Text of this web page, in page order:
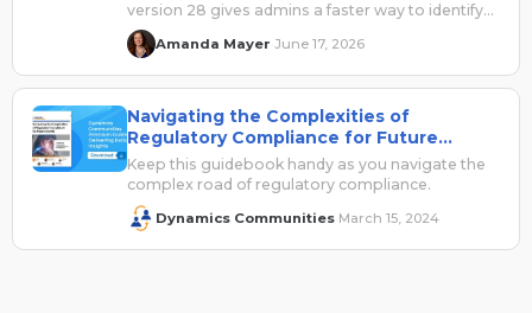
version 28 gives admins a faster way to identify
who has access to what, so you can stop
guessing and start refining.
Amanda Mayer June 17, 2026
Navigating the Complexities of
Regulatory Compliance for Future
Growth
Keep this guidebook handy as you navigate the
complex road of regulatory compliance.
Dynamics Communities March 15, 2024